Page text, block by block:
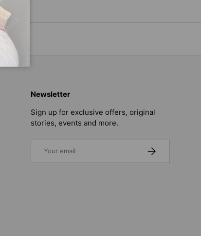
Newsletter
Sign up for exclusive offers, original
stories, events and more.
SUBSCRIBE